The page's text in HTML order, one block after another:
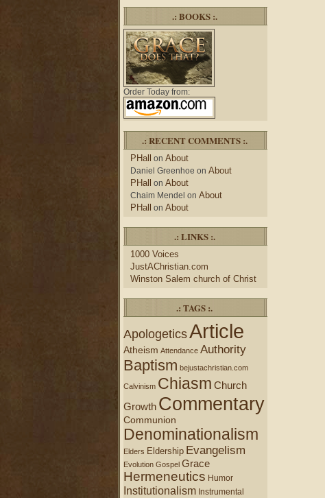
.: BOOKS :.
Order Today from:
.: RECENT COMMENTS :.
PHall on About
Daniel Greenhoe on About
PHall on About
Chaim Mendel on About
PHall on About
.: LINKS :.
1000 Voices
JustAChristian.com
Winston Salem church of Christ
.: TAGS :.
ApologeticsArticle
Atheism Attendance Authority
Baptism bejustachristian.com
Calvinism Chiasm Church
Growth Commentary
Communion
Denominationalism
Elders Eldership Evangelism
Evolution Gospel Grace
Hermeneutics Humor
Institutionalism Instrumental